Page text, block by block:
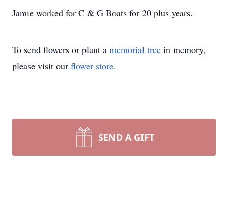
Jamie worked for C & G Boats for 20 plus years.
To send flowers or plant a memorial tree in memory,
please visit our flower store.
SEND A GIFT